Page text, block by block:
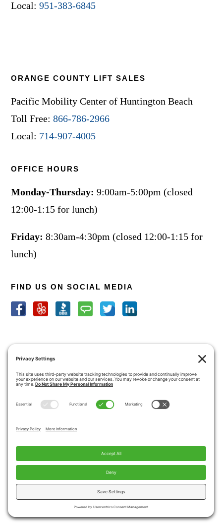
Local:951-383-6845
ORANGE COUNTY LIFT SALES
Pacific Mobility Center of Huntington Beach
Toll Free:866-786-2966
Local: 714-907-4005
OFFICE HOURS
Monday-Thursday: 9:00am-5:00pm (closed
12:00-1:15 for lunch)
Friday: 8:30am-4:30pm (closed 12:00-1:15 for
lunch)
FIND US ON SOCIAL MEDIA
SHOWROOM LOCATION